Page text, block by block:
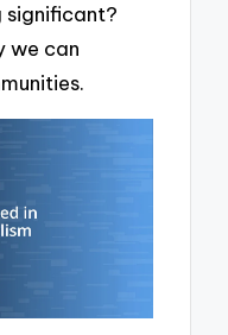
significant?
we can